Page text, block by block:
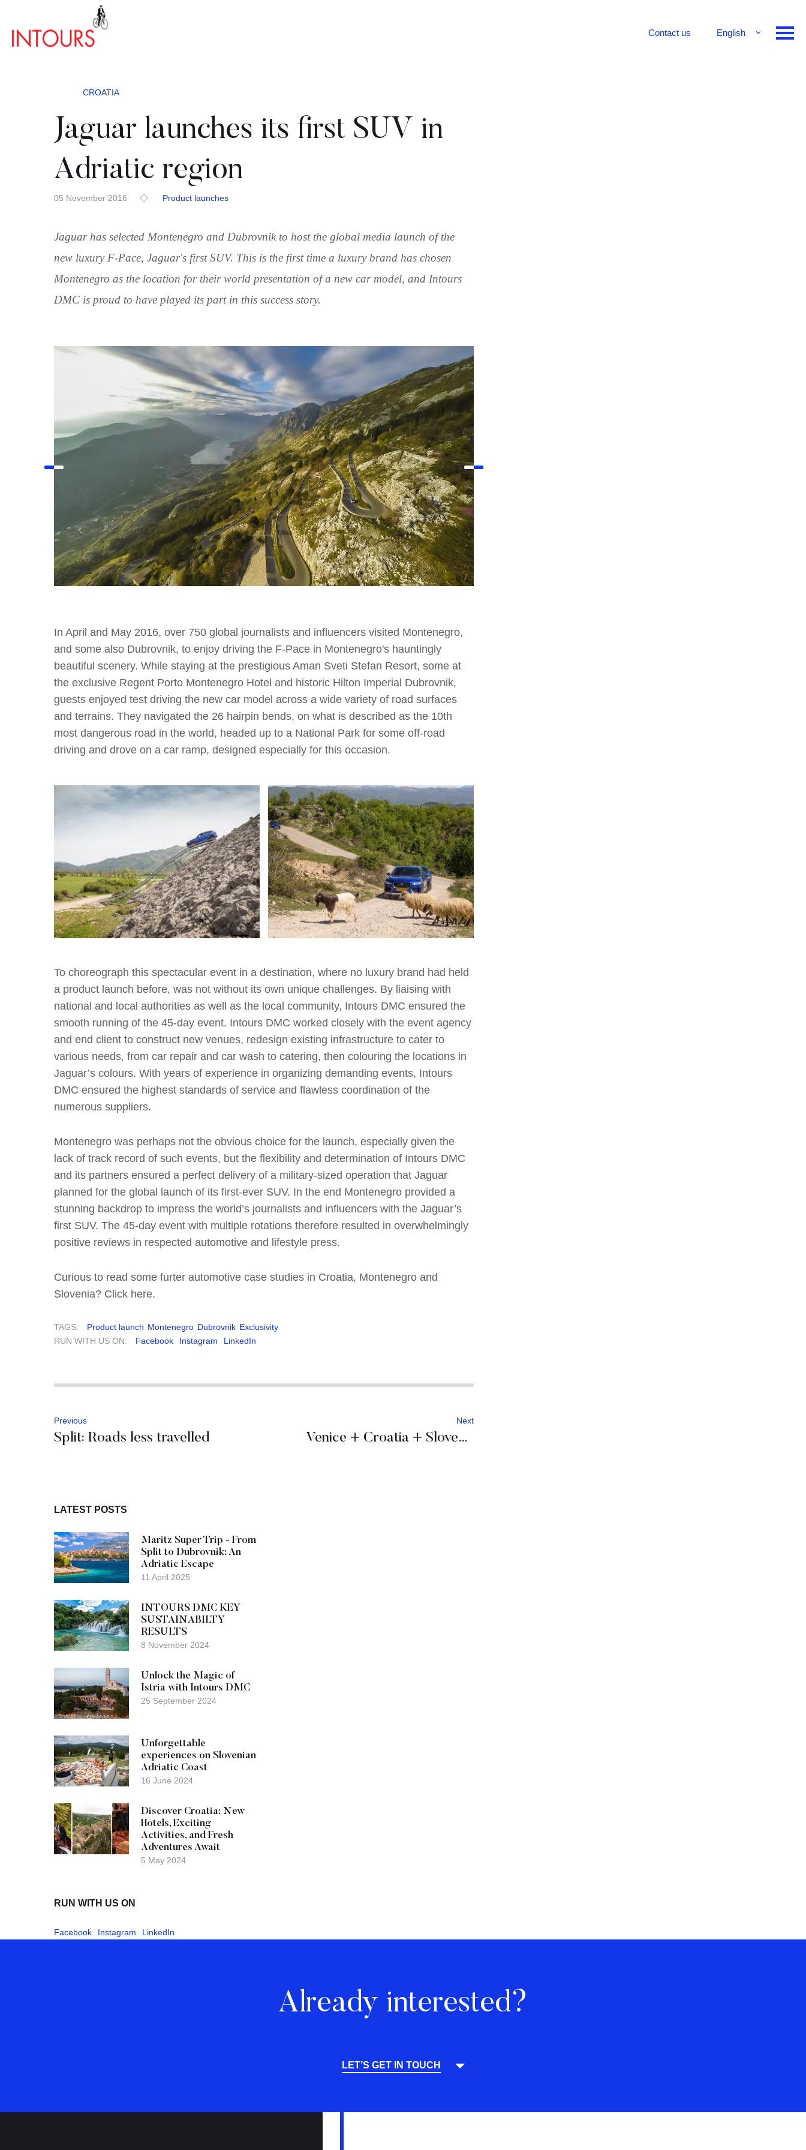
Contact us
English
CROATIA
Jaguar launches its first SUV in
Adriatic region
05 November 2016 Product launches
Jaguar has selected Montenegro and Dubrovnik to host the global media launch of the
new luxury F-Pace, Jaguar's first SUV. This is the first time a luxury brand has chosen
Montenegro as the location for their world presentation of a new car model, and Intours
DMC is proud to have played its part in this success story.
In April and May 2016, over 750 global journalists and influencers visited Montenegro,
and some also Dubrovnik, to enjoy driving the F-Pace in Montenegro's hauntingly
beautiful scenery. While staying at the prestigious Aman Sveti Stefan Resort, some at
the exclusive Regent Porto Montenegro Hotel and historic Hilton Imperial Dubrovnik,
guests enjoyed test driving the new car model across a wide variety of road surfaces
and terrains. They navigated the 26 hairpin bends, on what is described as the 10th
most dangerous road in the world, headed up to a National Park for some off-road
driving and drove on a car ramp, designed especially for this occasion.
To choreograph this spectacular event in a destination, where no luxury brand had held
a product launch before, was not without its own unique challenges. By liaising with
national and local authorities as well as the local community, Intours DMC ensured the
smooth running of the 45-day event. Intours DMC worked closely with the event agency
and end client to construct new venues, redesign existing infrastructure to cater to
various needs, from car repair and car wash to catering, then colouring the locations in
Jaguar’s colours. With years of experience in organizing demanding events, Intours
DMC ensured the highest standards of service and flawless coordination of the
numerous suppliers.
Montenegro was perhaps not the obvious choice for the launch, especially given the
lack of track record of such events, but the flexibility and determination of Intours DMC
and its partners ensured a perfect delivery of a military-sized operation that Jaguar
planned for the global launch of its first-ever SUV. In the end Montenegro provided a
stunning backdrop to impress the world’s journalists and influencers with the Jaguar’s
first SUV. The 45-day event with multiple rotations therefore resulted in overwhelmingly
positive reviews in respected automotive and lifestyle press.
Curious to read some furter automotive case studies in Croatia, Montenegro and
Slovenia? Click here.
TAGS: Product launch Montenegro Dubrovnik Exclusivity
RUN WITH US ON:
Facebook Instagram LinkedIn
Previous
Split: Roads less travelled
Next
Venice + Croatia + Slovenia = Incentive program to remember
LATEST POSTS
Maritz Super Trip - From
Split to Dubrovnik: An
Adriatic Escape
11 April 2025
INTOURS DMC KEY
SUSTAINABILTY
RESULTS
8 November 2024
Unlock the Magic of
Istria with Intours DMC
25 September 2024
Unforgettable
experiences on Slovenian
Adriatic Coast
16 June 2024
Discover Croatia: New
Hotels, Exciting
Activities, and Fresh
Adventures Await
5 May 2024
RUN WITH US ON
Facebook Instagram LinkedIn
Already interested?
LET’S GET IN TOUCH